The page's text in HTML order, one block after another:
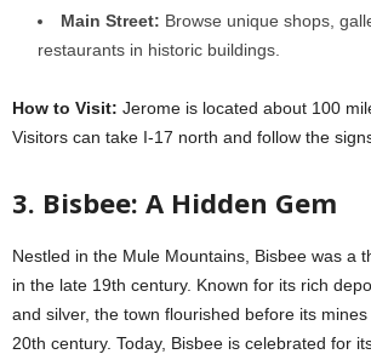
Main Street: Browse unique shops,
restaurants in historic buildings.
How to Visit: Jerome is located about 100
Visitors can take I-17 north and follow the
3. Bisbee: A Hidden Gem
Nestled in the Mule Mountains, Bisbee was a
in the late 19th century. Known for its rich
and silver, the town flourished before its
20th century. Today, Bisbee is celebrated for